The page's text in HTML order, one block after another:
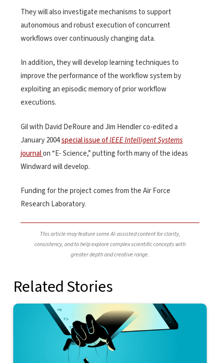
They will also investigate mechanisms to support
autonomous and robust execution of concurrent
workflows over continuously changing data.
In addition, they will develop learning techniques to
improve the performance of the workflow system by
exploiting an episodic memory of prior workflow
executions.
Gil with David DeRoure and Jim Hendler co-edited a
January 2004special issue ofIEEE Intelligent Systems
journalon “E- Science,” putting forth many of the ideas
Windward will develop.
Funding for the project comes from the Air Force
Research Laboratory.
This article may feature some AI-assisted content for clarity,
consistency, and to help explore complex scientific concepts with
greater depth and creative range.
Related Stories